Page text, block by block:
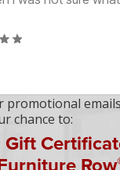
helpful, and